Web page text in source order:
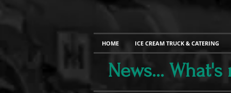
HOME ICE CREAM TRUCK & CATERING
News...